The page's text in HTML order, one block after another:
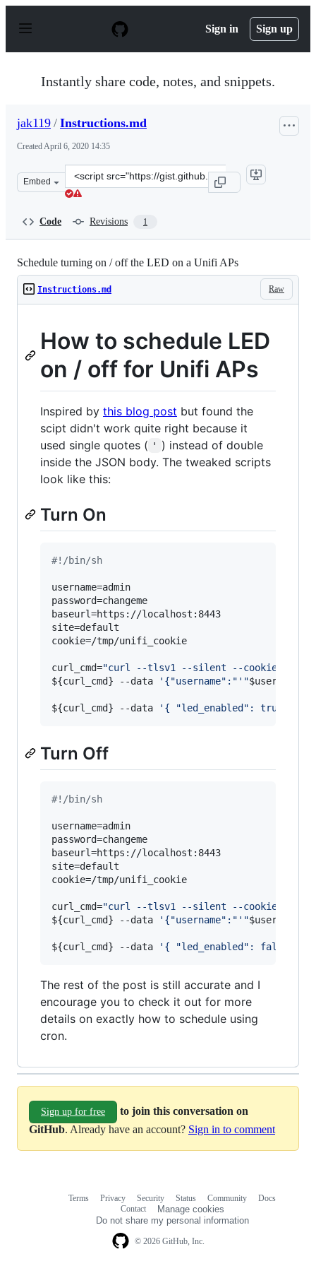
p
Sign in Sign up
Instantly share code, notes, and snippets.
jak119 / Instructions.md
CreatedApril 6, 2020 14:35
Embed
Clone
this
Code Revisions 1
Schedule turning on / off the LED on a Unifi APs
Raw
Instructions.md
How to schedule LED
on / off for Unifi APs
Inspired by this blog post but found the
scipt didn't work quite right because it
used single quotes ( '
) instead of double
inside the JSON body. The tweaked scripts
look like this:
Turn On
#! /bin/sh
username=admin
password=changeme
baseurl=https://localhost:8443
site=default
cookie=/tmp/unifi_cookie
curl_cmd="curl --tlsv1 --silent --cookie
${curl_cmd} --data ' {"username":" ' "$username
${curl_cmd} --data ' { "led_enabled": true}
Turn Off
#! /bin/sh
username=admin
password=changeme
baseurl=https://localhost:8443
site=default
cookie=/tmp/unifi_cookie
curl_cmd="curl --tlsv1 --silent --cookie
${curl_cmd} --data ' {"username":" ' "$username
${curl_cmd} --data ' { "led_enabled": false}
The rest of the post is still accurate and I
encourage you to check it out for more
details on exactly how to schedule using
cron.
Sign up for free
to join this conversation on
GitHub. Already have an account? Sign in to comment
© 2026 GitHub, Inc.
Terms Privacy Security Status Community
Docs
Contact
Manage cookies
Do not share my personal information